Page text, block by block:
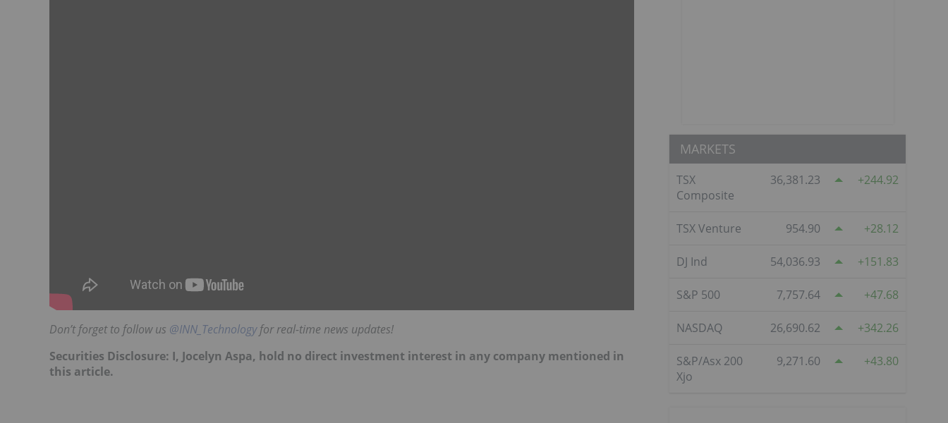
Don’t forget to follow us @INN_Technologyfor real-time news updates!
Securities Disclosure: I, Jocelyn Aspa, hold no direct investment interest in any company mentioned in
this article.
MARKETS
TSX
Composite
36,381.23 244.92
TSX Venture 954.90 28.12
DJ Ind 54,036.93 151.83
S&P 500 7,757.64 47.68
NASDAQ 26,690.62 342.26
S&P/Asx 200
Xjo
9,271.60 43.80